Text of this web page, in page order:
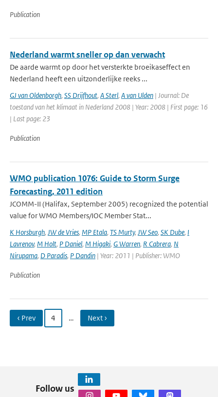
Publication
Nederland warmt sneller op dan verwacht
De aarde warmt op door het versterkte broeikaseffect en
Nederland heeft een uitzonderlijke reeks ...
GJ van Oldenborgh, SS Drijfhout, A Sterl, A van Ulden | Journal: De
toestand van het klimaat in Nederland 2008 | Year: 2008 | First page: 16
| Last page: 23
Publication
WMO publication 1076: Guide to Storm Surge
Forecasting, 2011 edition
JCOMM-II (Halifax, September 2005) recognized the potential
value for WMO Members/IOC Member Stat...
K Horsburgh, JW de Vries, MP Etala, TS Murty, JW Seo, SK Dube, I
Lavrenov, M Holt, P Daniel, M Higaki, G Warren, R Cabrera, N
Nirupama, D Paradis, P Dandin | Year: 2011 | Publisher: WMO
Publication
‹ Prev 4 … Next ›
Follow us